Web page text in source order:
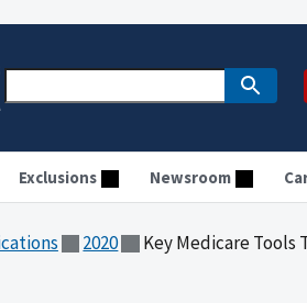
Exclusions Newsroom
2020 Key Medicare Tools To Safeguard